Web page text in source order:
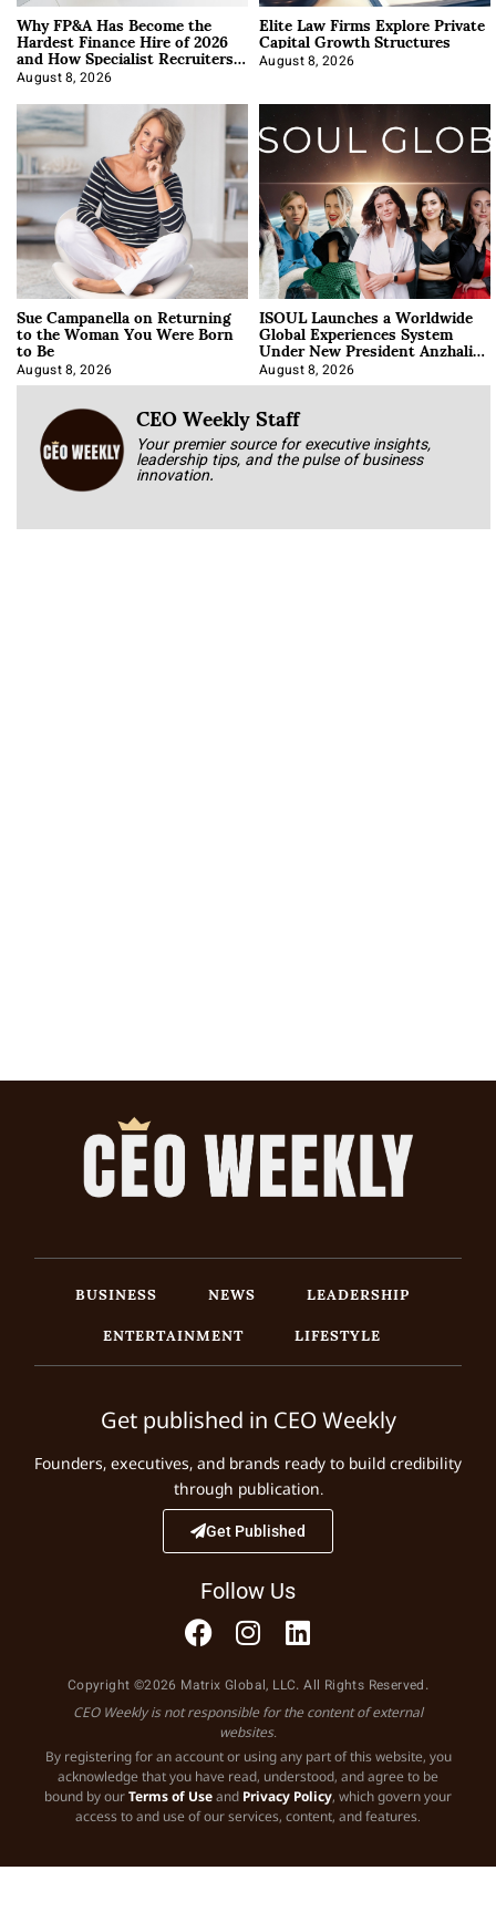
Why FP&A Has Become the
Hardest Finance Hire of 2026
and How Specialist Recruiters
Approach It
August 8, 2026
Elite Law Firms Explore Private
Capital Growth Structures
August 8, 2026
Sue Campanella on Returning
to the Woman You Were Born
to Be
August 8, 2026
ISOUL Launches a Worldwide
Global Experiences System
Under New President Anzhalika
Korab
August 8, 2026
CEO Weekly Staff
Your premier source for executive insights,
leadership tips, and the pulse of business
innovation.
BUSINESS NEWS
LEADERSHIP
ENTERTAINMENT
LIFESTYLE
Get published in CEO Weekly
Founders, executives, and brands ready to build credibility
through publication.
Get Published
Follow Us
Copyright ©2026 Matrix Global, LLC. All Rights Reserved.
CEO Weekly is not responsible for the content of external
websites.
By registering for an account or using any part of this website, you
acknowledge that you have read, understood, and agree to be
bound by ourTerms of Useand Privacy Policy, which govern your
access to and use of our services, content, and features.